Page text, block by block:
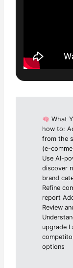
What
how to:
from the
(e-
Use AI-
discover
brand
Refine
report
Review
upgrade
options